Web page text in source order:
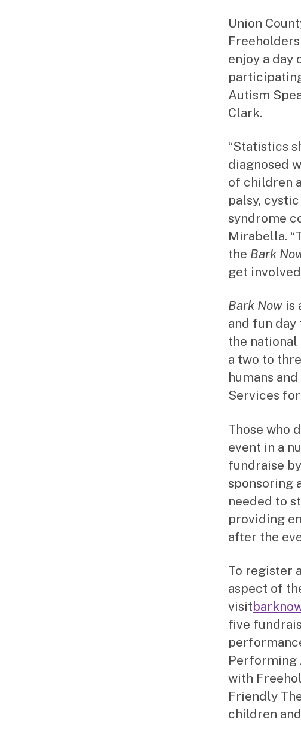
Union
enjoy a day
Autism
Clark.
“Statistics
diagnosed
of children
palsy,
syndrome
Mirabella.
the Bark
get
Bark Now is
and fun
the national
a two to
humans
Services
Those who
event in a
fundraise
sponsoring
needed to
providing
after the
To register
aspect of
visit
five
Performing
with
Friendly
children